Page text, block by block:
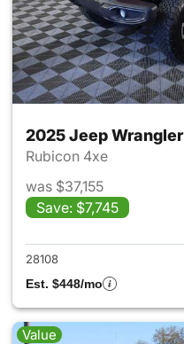
2025 Jeep Wrangler
Rubicon 4xe
was $37,155
Save: $7,745
28108
Est. $448/mo
Value